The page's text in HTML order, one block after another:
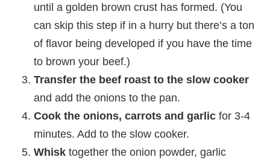
until a golden brown crust has formed. (You
can skip this step if in a hurry but there’s a ton
of flavor being developed if you have the time
to brown your beef.)
Transfer the beef roast to the slow cooker
and add the onions to the pan.
Cook the onions, carrots and garlic for 3-4
minutes. Add to the slow cooker.
Whisk together the onion powder, garlic